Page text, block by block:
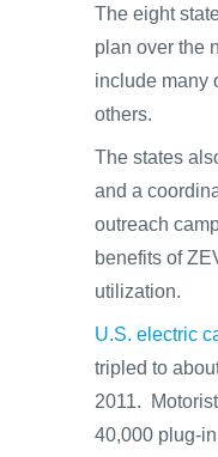
The eight
plan over the
include many
others.
The states
and a
outreach
benefits of
utilization.
U.S. electric
tripled to
2011.
40,000 plug-